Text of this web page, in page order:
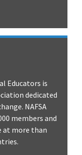
Educators is
dedicated
NAFSA
members and
at more than